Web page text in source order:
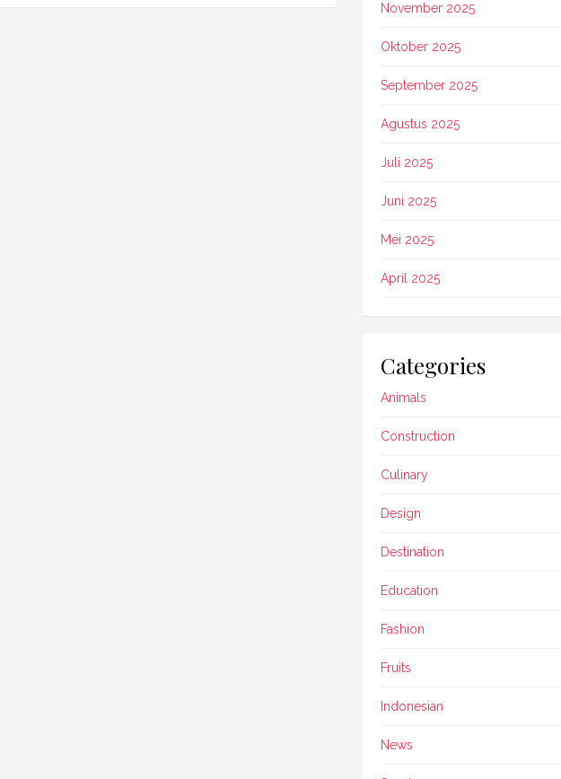
November 2025
Oktober 2025
September 2025
Agustus 2025
Juli 2025
Juni 2025
Mei 2025
April 2025
Categories
Animals
Construction
Culinary
Design
Destination
Education
Fashion
Fruits
Indonesian
News